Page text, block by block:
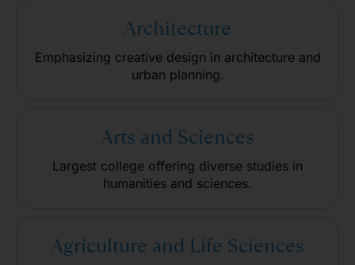
Architecture
Emphasizing creative design in architecture and
urban planning.
Arts and Sciences
Largest college offering diverse studies in
humanities and sciences.
Agriculture and Life Sciences